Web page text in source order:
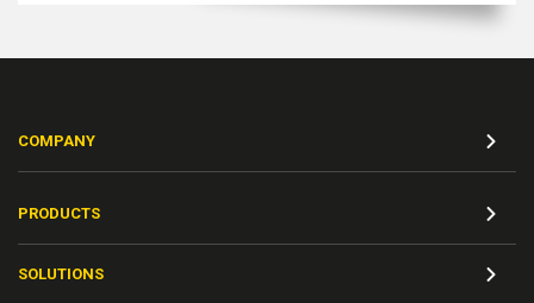
COMPANY
PRODUCTS
SOLUTIONS